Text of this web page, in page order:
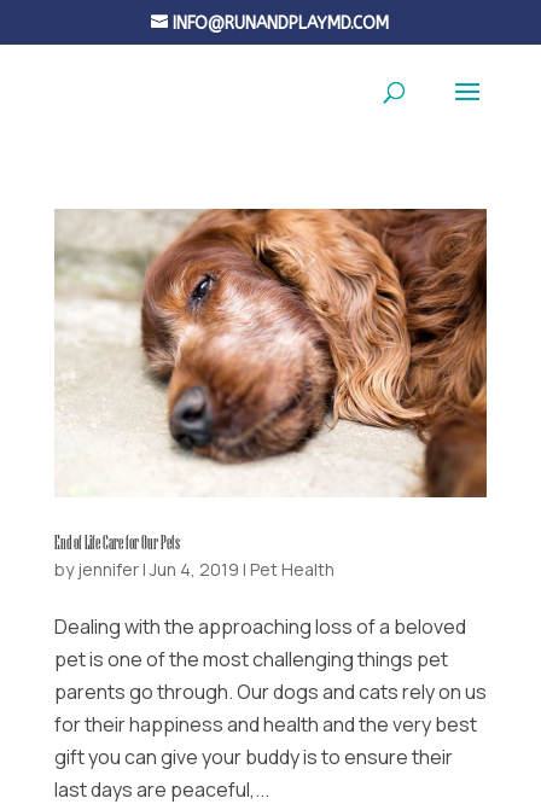
INFO@RUNANDPLAYMD.COM
End of Life Care for Our Pets
by jennifer|Jun 4, 2019 | Pet Health
Dealing with the approaching loss of a beloved
pet is one of the most challenging things pet
parents go through. Our dogs and cats rely on us
for their happiness and health and the very best
gift you can give your buddy is to ensure their
last days are peaceful,...